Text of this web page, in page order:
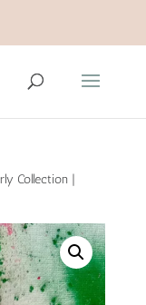
Collection |